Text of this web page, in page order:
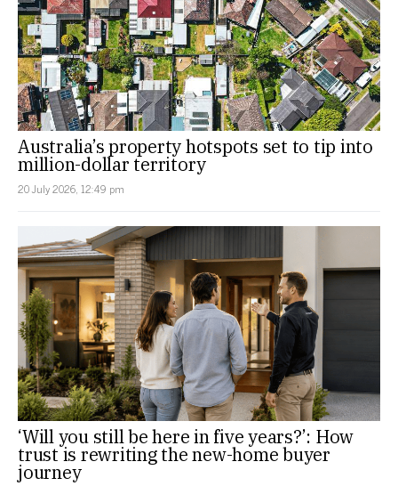
Australia’s property hotspots set to tip into
million-dollar territory
20 July 2026, 12:49 pm
‘Will you still be here in five years?’: How
trust is rewriting the new-home buyer
journey